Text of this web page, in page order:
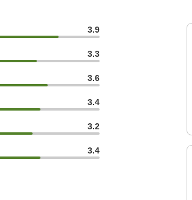
3.9
3.3
3.6
3.4
3.2
3.4